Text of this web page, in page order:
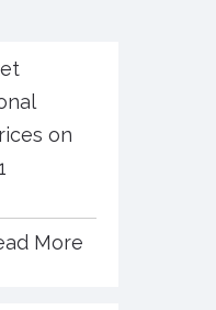
on
More